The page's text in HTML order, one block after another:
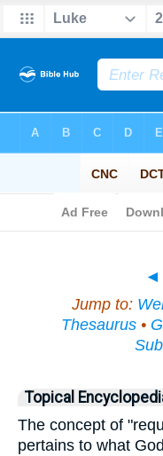
◄
Jump to:
Thesaurus •
Topical
The concept of
pertains to what